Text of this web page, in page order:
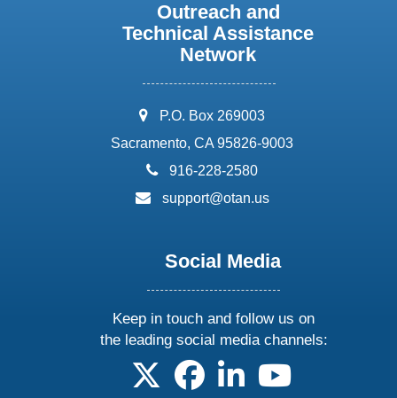
Outreach and
Technical Assistance
Network
address:
P.O. Box 269003
Sacramento, CA 95826-9003
phone:
916-228-2580
email:
support@otan.us
Social Media
Keep in touch and follow us on
the leading social media channels:
follow us on X
follow us on facebook
follow us on linkedin
follow us on